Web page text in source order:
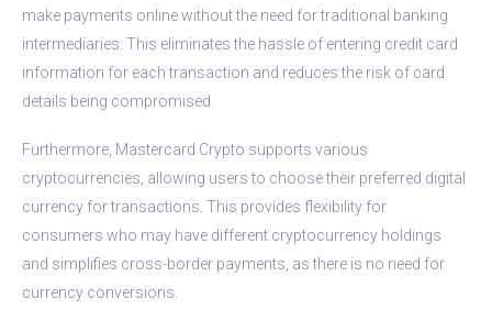
make payments online without the need for traditional banking
intermediaries. This eliminates the hassle of entering credit card
information for each transaction and reduces the risk of card
details being compromised.
Furthermore, Mastercard Crypto supports various
cryptocurrencies, allowing users to choose their preferred digital
currency for transactions. This provides flexibility for
consumers who may have different cryptocurrency holdings
and simplifies cross-border payments, as there is no need for
currency conversions.